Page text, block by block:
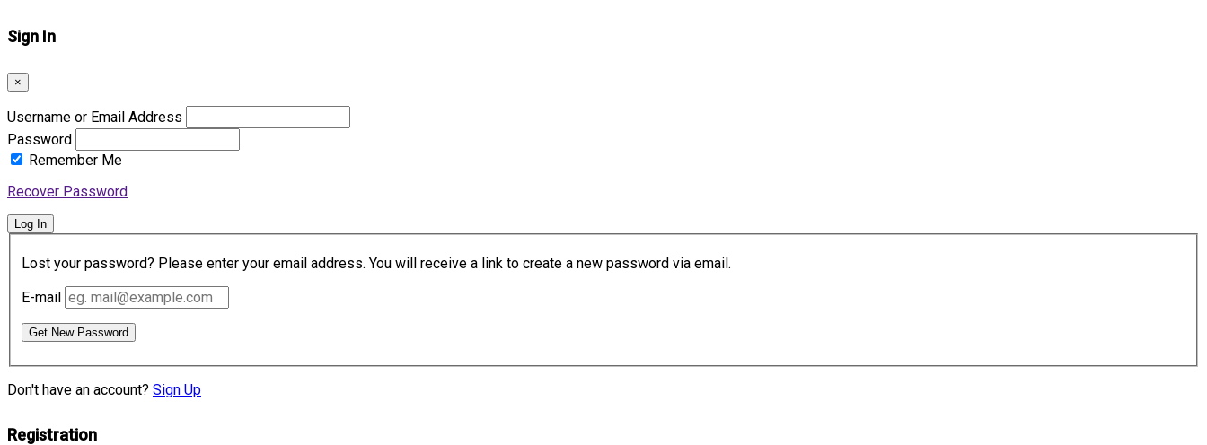
Sign In
×
Username or Email Address
Password
Remember Me
Recover Password
Log In
Lost your password? Please enter your email address. You will receive a link to create a new password via email.
E-mail
Get New Password
Don't have an account? Sign Up
Registration